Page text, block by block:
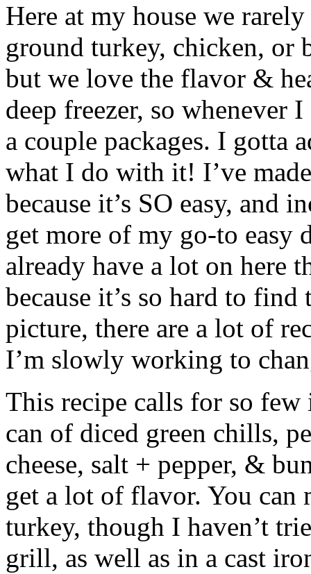
Here at my house we
ground turkey, chicken, or
but we love the flavor &
deep freezer, so whenever
a couple packages. I gotta
what I do with it! I’ve
because it’s SO easy,
get more of my go-to easy
already have a lot on here
because it’s so hard to
picture, there are a lot of
I’m slowly working to
This recipe calls for so few
can of diced green chills,
cheese, salt + pepper, &
get a lot of flavor. You can
turkey, though I haven’t
grill, as well as in a cast